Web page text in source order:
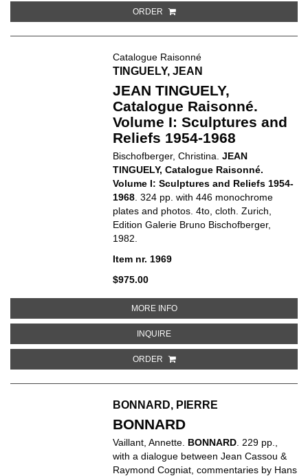
ORDER
Catalogue Raisonné
TINGUELY, JEAN
JEAN TINGUELY,
Catalogue Raisonné.
Volume I: Sculptures and
Reliefs 1954-1968
Bischofberger, Christina.JEAN
TINGUELY, Catalogue Raisonné.
Volume I: Sculptures and Reliefs 1954-
1968 . 324 pp. with 446 monochrome
plates and photos. 4to, cloth. Zurich,
Edition Galerie Bruno Bischofberger,
1982.
Item nr. 1969
$975.00
MORE INFOABOUT JEAN TINGUELY,
INQUIREABOUT JEAN TINGUELY,
ORDER
BONNARD, PIERRE
BONNARD
Vaillant, Annette. BONNARD . 229 pp.,
with a dialogue between Jean Cassou &
Raymond Cogniat, commentaries by Hans